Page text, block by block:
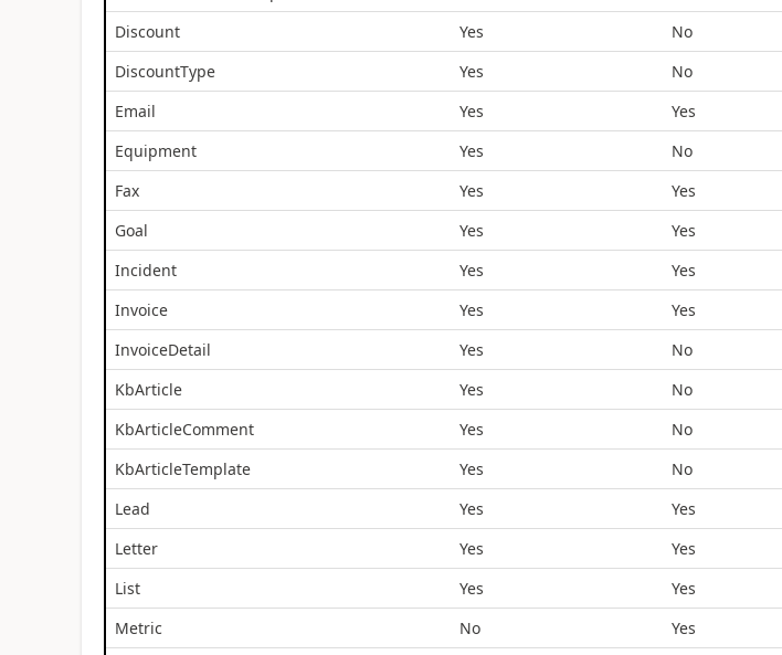
Discount
Yes
No
DiscountType
Yes
No
Email
Yes
Yes
Equipment
Yes
No
Fax
Yes
Yes
Goal
Yes
Yes
Incident
Yes
Yes
Invoice
Yes
Yes
InvoiceDetail
Yes
No
KbArticle
Yes
No
KbArticleComment
Yes
No
KbArticleTemplate
Yes
No
Lead
Yes
Yes
Letter
Yes
Yes
List
Yes
Yes
Metric
No
Yes